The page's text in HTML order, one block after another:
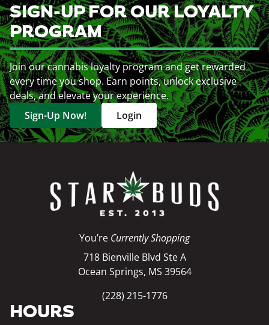
SIGN-UP FOR OUR LOYALTY
PROGRAM
Join our cannabis loyalty program and get rewarded
every time you shop. Earn points, unlock exclusive
deals, and elevate your experience.
Sign-Up Now!
Login
You’re Currently Shopping
718 Bienville Blvd Ste A
Ocean Springs, MS 39564
(228) 215-1776
HOURS